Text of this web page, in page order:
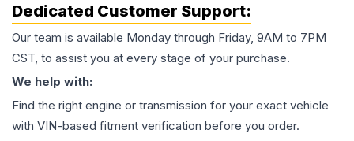
Dedicated Customer Support:
Our team is available Monday through Friday, 9AM to 7PM
CST, to assist you at every stage of your purchase.
We help with:
Find the right engine or transmission for your exact vehicle
with VIN-based fitment verification before you order.